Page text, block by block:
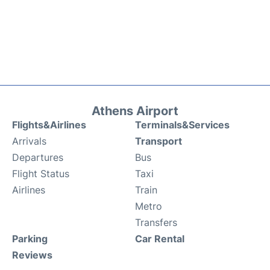
Athens Airport
Flights&Airlines
Arrivals
Departures
Flight Status
Airlines
Terminals&Services
Transport
Bus
Taxi
Train
Metro
Transfers
Parking
Reviews
Car Rental